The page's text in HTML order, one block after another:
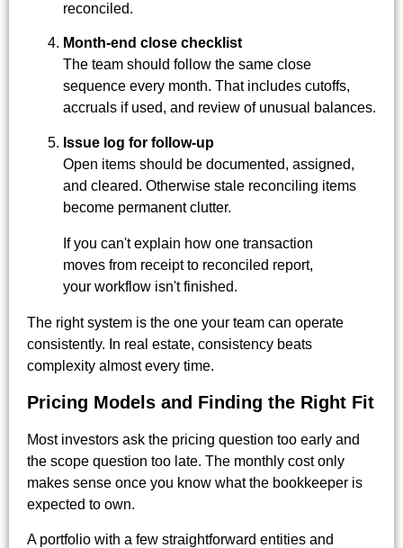
reconciled.
Month-end close checklist
The team should follow the same close
sequence every month. That includes cutoffs,
accruals if used, and review of unusual balances.
Issue log for follow-up
Open items should be documented, assigned,
and cleared. Otherwise stale reconciling items
become permanent clutter.
If you can't explain how one transaction
moves from receipt to reconciled report,
your workflow isn't finished.
The right system is the one your team can operate
consistently. In real estate, consistency beats
complexity almost every time.
Pricing Models and Finding the Right Fit
Most investors ask the pricing question too early and
the scope question too late. The monthly cost only
makes sense once you know what the bookkeeper is
expected to own.
A portfolio with a few straightforward entities and